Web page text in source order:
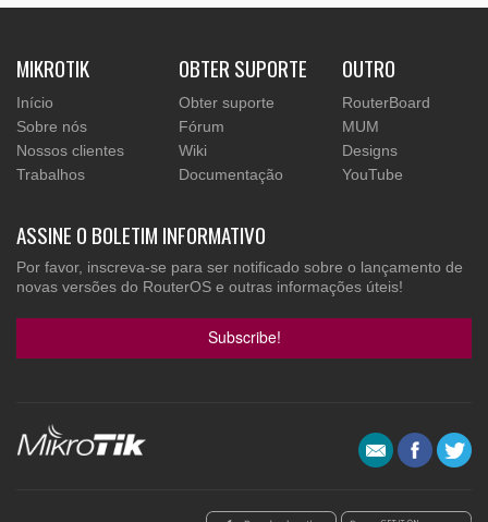
MIKROTIK
Início
Sobre nós
Nossos clientes
Trabalhos
OBTER SUPORTE
Obter suporte
Fórum
Wiki
Documentação
OUTRO
RouterBoard
MUM
Designs
YouTube
ASSINE O BOLETIM INFORMATIVO
Por favor, inscreva-se para ser notificado sobre o lançamento de
novas versões do RouterOS e outras informações úteis!
Subscribe!